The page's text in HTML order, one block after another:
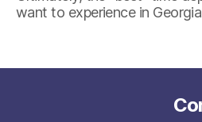
want to experience in